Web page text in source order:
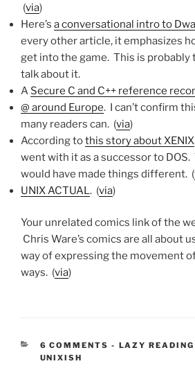
(via)
Here’s a conversational intro to
every other article, it emphasizes
get into the game. This is probably
talk about it.
A Secure C and C++ reference
@ around Europe. I can’t confirm
many readers can. (via)
According tothis story about XENIX
went with it as a successor to
would have made things different. (
UNIX ACTUAL. (via)
Your unrelated comics link of the
Chris Ware’s comics are all about
way of expressing the movement
ways. (via)
6 COMMENTS - CATEGORIES:
LAZY READING
UNIXISH